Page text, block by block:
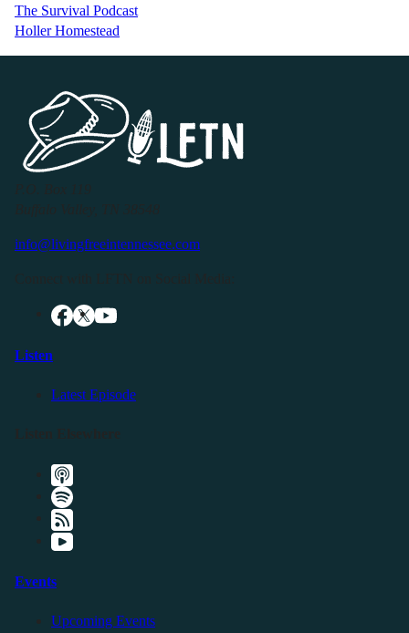
The Survival Podcast
Holler Homestead
info@livingfreeintennessee.com
Listen
Latest Episode
Events
Upcoming Events